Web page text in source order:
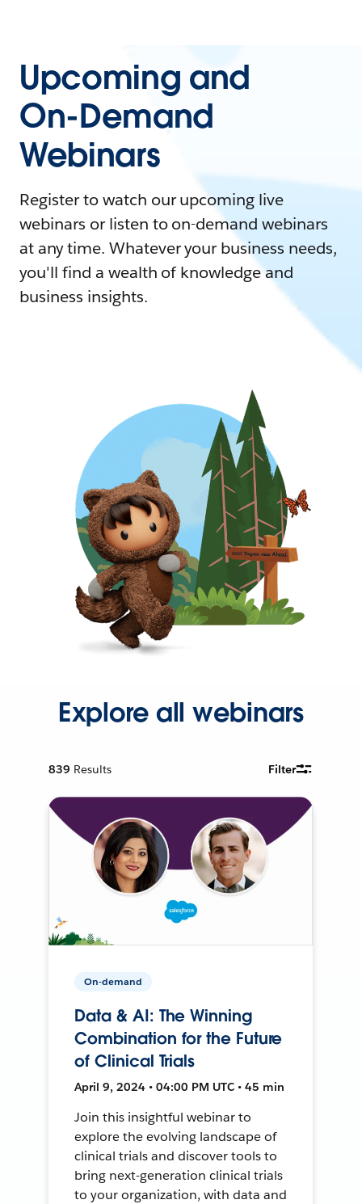
Upcoming and
On-Demand
Webinars
Register to watch our upcoming live
webinars or listen to on-demand webinars
at any time. Whatever your business needs,
you'll find a wealth of knowledge and
business insights.
Explore all webinars
839 Results Filter
On-demand
Data & AI: The Winning
Combination for the Future
of Clinical Trials
April 9, 2024 • 04:00 PM UTC • 45 min
Join this insightful webinar to
explore the evolving landscape of
clinical trials and discover tools to
bring next-generation clinical trials
to your organization, with data and